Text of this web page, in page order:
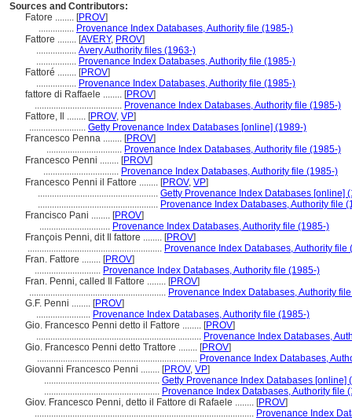
Sources and Contributors:
Fatore ........ [PROV]
............... Provenance Index Databases, Authority file (1985-)
Fattore ........ [AVERY, PROV]
................. Avery Authority files (1963-)
................. Provenance Index Databases, Authority file (1985-)
Fattoré ........ [PROV]
................. Provenance Index Databases, Authority file (1985-)
fattore di Raffaele ........ [PROV]
..................................... Provenance Index Databases, Authority file (1985-)
Fattore, Il ........ [PROV, VP]
........................ Getty Provenance Index Databases [online] (1989-)
Francesco Penna ........ [PROV]
................................ Provenance Index Databases, Authority file (1985-)
Francesco Penni ........ [PROV]
................................ Provenance Index Databases, Authority file (1985-)
Francesco Penni il Fattore ........ [PROV, VP]
................................................... Getty Provenance Index Databases [online]
................................................... Provenance Index Databases, Authority file
Francisco Pani ........ [PROV]
.............................. Provenance Index Databases, Authority file (1985-)
François Penni, dit Il fattore ........ [PROV]
......................................................... Provenance Index Databases, Authority file
Fran. Fattore ........ [PROV]
............................ Provenance Index Databases, Authority file (1985-)
Fran. Penni, called Il Fattore ........ [PROV]
.......................................................... Provenance Index Databases, Authority
G.F. Penni ........ [PROV]
....................... Provenance Index Databases, Authority file (1985-)
Gio. Francesco Penni detto il Fattore ........ [PROV]
...................................................................... Provenance Index Databases,
Gio. Francesco Penni detto Trattore ........ [PROV]
.................................................................... Provenance Index Databases,
Giovanni Francesco Penni ........ [PROV, VP]
................................................. Getty Provenance Index Databases [online]
................................................. Provenance Index Databases, Authority file
Giov. Francesco Penni, detto il Fattore di Rafaele ........ [PROV]
............................................................................................. Provenance Index